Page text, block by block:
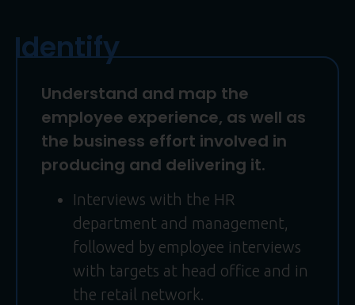
Identify
Understand and map the
employee experience, as well as
the business effort involved in
producing and delivering it.
Interviews with the HR
department and management,
followed by employee interviews
with targets at head office and in
the retail network.